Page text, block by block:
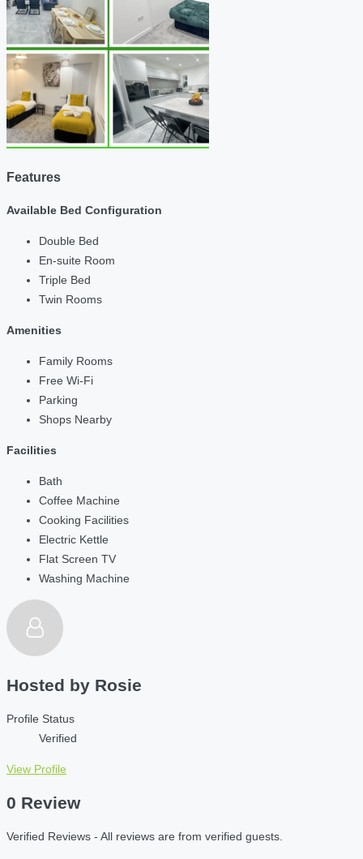
Features
Available Bed Configuration
Double Bed
En-suite Room
Triple Bed
Twin Rooms
Amenities
Family Rooms
Free Wi-Fi
Parking
Shops Nearby
Facilities
Bath
Coffee Machine
Cooking Facilities
Electric Kettle
Flat Screen TV
Washing Machine
Hosted by Rosie
Profile Status
Verified
View Profile
0 Review
Verified Reviews - All reviews are from verified guests.